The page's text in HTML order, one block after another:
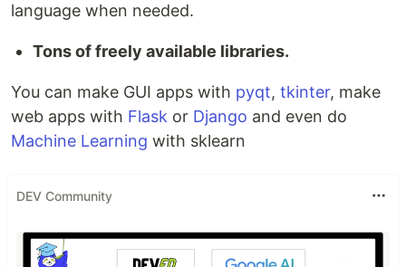
language when needed.
Tons of freely available libraries.
You can make GUI apps with pyqt, tkinter, make
web apps with Flask or Django and even do
Machine Learning with sklearn
DEV Community